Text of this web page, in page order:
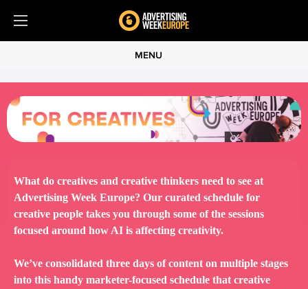
MENU
What do creatives and creative thinkers need to see at
Advertising Week Europe? Our curated schedule for
creative people takes you through some of the sessions
focused around how AI is affecting creativity.
We’ve consolidated three days of content on multiple stages
into this handy marketer-focused schedule that creative